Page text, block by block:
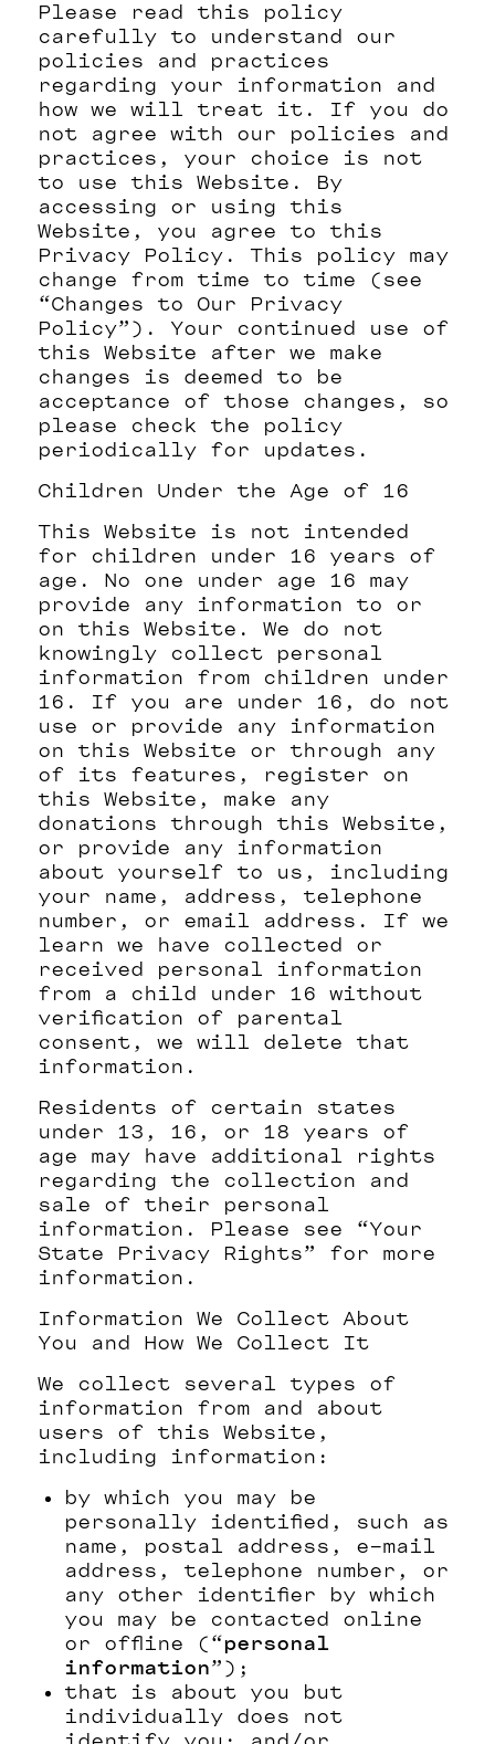
Please read this policy
carefully to understand our
policies and practices
regarding your information and
how we will treat it. If you do
not agree with our policies and
practices, your choice is not
to use this Website. By
accessing or using this
Website, you agree to this
Privacy Policy. This policy may
change from time to time (see
“Changes to Our Privacy
Policy”). Your continued use of
this Website after we make
changes is deemed to be
acceptance of those changes, so
please check the policy
periodically for updates.
Children Under the Age of 16
This Website is not intended
for children under 16 years of
age. No one under age 16 may
provide any information to or
on this Website. We do not
knowingly collect personal
information from children under
16. If you are under 16, do not
use or provide any information
on this Website or through any
of its features, register on
this Website, make any
donations through this Website,
or provide any information
about yourself to us, including
your name, address, telephone
number, or email address. If we
learn we have collected or
received personal information
from a child under 16 without
verification of parental
consent, we will delete that
information.
Residents of certain states
under 13, 16, or 18 years of
age may have additional rights
regarding the collection and
sale of their personal
information. Please see “Your
State Privacy Rights” for more
information.
Information We Collect About
You and How We Collect It
We collect several types of
information from and about
users of this Website,
including information:
by which you may be
personally identified, such as
name, postal address, e-mail
address, telephone number, or
any other identifier by which
you may be contacted online
or offline (“personal
information”);
that is about you but
individually does not